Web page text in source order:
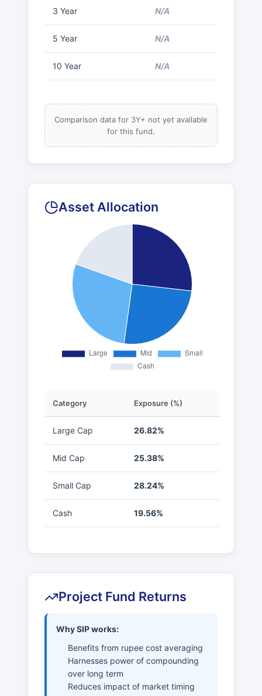
3 Year N/A
5 Year N/A
10 Year N/A
Comparison data for 3Y+ not yet available
for this fund.
Asset Allocation
Category Exposure (%)
Large Cap 26.82%
Mid Cap 25.38%
Small Cap 28.24%
Cash 19.56%
Project Fund Returns
Why SIP works:
Benefits from rupee cost averaging
Harnesses power of compounding
over long term
Reduces impact of market timing